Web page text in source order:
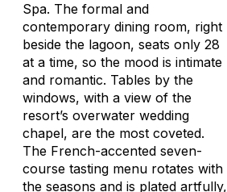
Spa. The formal and
contemporary dining room, right
beside the lagoon, seats only 28
at a time, so the mood is intimate
and romantic. Tables by the
windows, with a view of the
resort’s overwater wedding
chapel, are the most coveted.
The French-accented seven-
course tasting menu rotates with
the seasons and is plated artfully,